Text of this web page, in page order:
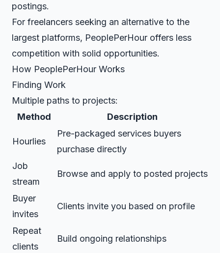
postings.
For freelancers seeking an alternative to the
largest platforms, PeoplePerHour offers less
competition with solid opportunities.
How PeoplePerHour Works
Finding Work
Multiple paths to projects:
Method
Description
Hourlies
Pre-packaged services buyers
purchase directly
Job
stream
Browse and apply to posted projects
Buyer
invites
Clients invite you based on profile
Repeat
clients
Build ongoing relationships